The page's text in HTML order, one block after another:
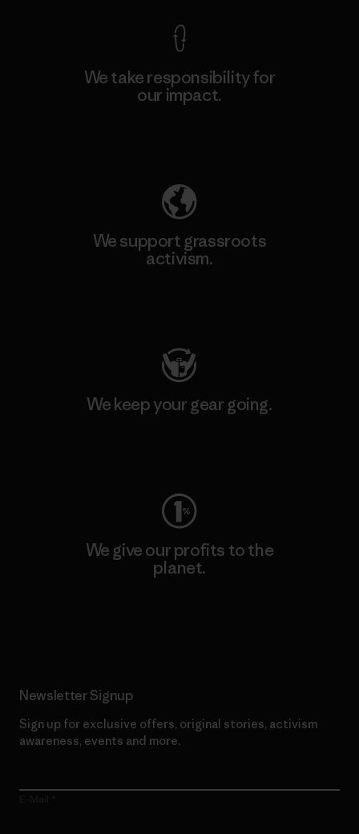
We take responsibility for
our impact.
We support grassroots
activism.
We keep your gear going.
We give our profits to the
planet.
Newsletter Signup
Sign up for exclusive offers, original stories, activism
awareness, events and more.